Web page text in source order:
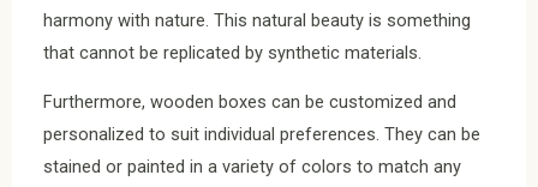
harmony with nature. This natural beauty is something
that cannot be replicated by synthetic materials.
Furthermore, wooden boxes can be customized and
personalized to suit individual preferences. They can be
stained or painted in a variety of colors to match any